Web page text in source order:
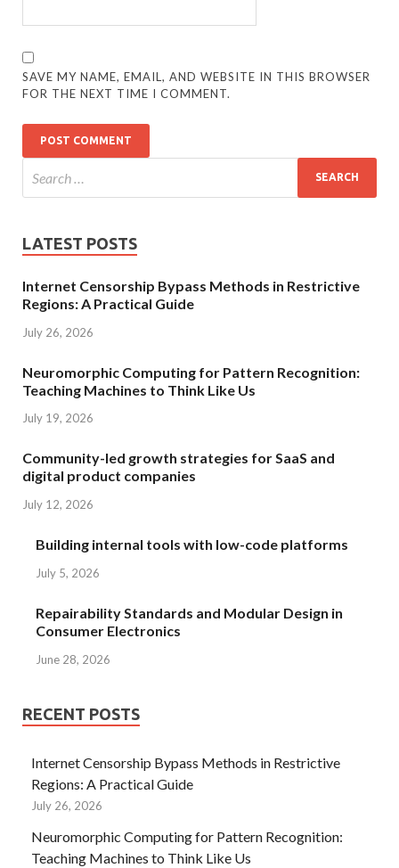
SAVE MY NAME, EMAIL, AND WEBSITE IN THIS BROWSER
FOR THE NEXT TIME I COMMENT.
LATEST POSTS
Internet Censorship Bypass Methods in Restrictive
Regions: A Practical Guide
July 26, 2026
Neuromorphic Computing for Pattern Recognition:
Teaching Machines to Think Like Us
July 19, 2026
Community-led growth strategies for SaaS and
digital product companies
July 12, 2026
Building internal tools with low-code platforms
July 5, 2026
Repairability Standards and Modular Design in
Consumer Electronics
June 28, 2026
RECENT POSTS
Internet Censorship Bypass Methods in Restrictive
Regions: A Practical Guide
July 26, 2026
Neuromorphic Computing for Pattern Recognition:
Teaching Machines to Think Like Us